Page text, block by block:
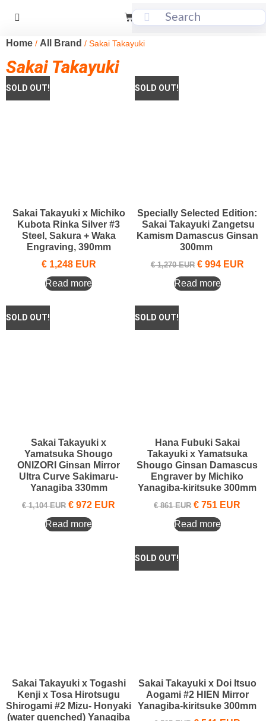
Home / All Brand / Sakai Takayuki
Sakai Takayuki
Sakai Takayuki x Michiko
Kubota Rinka Silver #3
Steel, Sakura + Waka
Engraving, 390mm
€1,248 EUR
Read more
Specially Selected Edition:
Sakai Takayuki Zangetsu
Kamism Damascus Ginsan
300mm
€1,270EUR €994 EUR
Read more
Sakai Takayuki x
Yamatsuka Shougo
ONIZORI Ginsan Mirror
Ultra Curve Sakimaru-
Yanagiba 330mm
€1,104EUR € 972 EUR
Read more
Hana Fubuki Sakai
Takayuki x Yamatsuka
Shougo Ginsan Damascus
Engraver by Michiko
Yanagiba-kiritsuke 300mm
€861EUR € 751 EUR
Read more
Sakai Takayuki x Togashi
Kenji x Tosa Hirotsugu
Shirogami #2 Mizu- Honyaki
(water quenched) Yanagiba
Sakai Takayuki x Doi Itsuo
Aogami #2 HIEN Mirror
Yanagiba-kiritsuke 300mm